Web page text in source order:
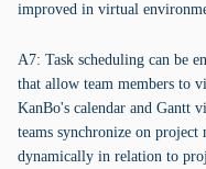
improved in virtual
A7: Task scheduling can be
that allow team members to
KanBo's calendar and Gantt
teams synchronize on project
dynamically in relation to